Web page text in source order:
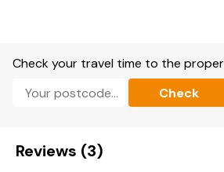
from 1178, when Arbroath Abbey was
was subsequently consecrated in 1197
dedication to Saint Thomas Becket in
Declaration of Arbroath, the desire for
during the Industrial Revolution through
industries, as well as fishing with the
Check your travel time to the
Check
Reviews (3)